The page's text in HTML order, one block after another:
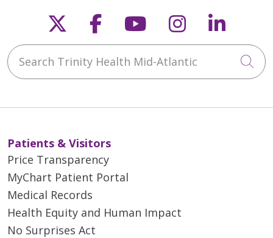
Follow us on X
Follow us on
Follow us on
Follow us
Search Trinity Health Mid-Atlantic
Patients & Visitors
Price Transparency
MyChart Patient Portal
Medical Records
Health Equity and Human Impact
No Surprises Act